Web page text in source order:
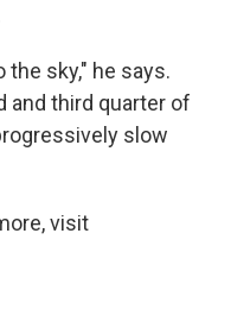
the sky," he says.
and third quarter of
slow
visit